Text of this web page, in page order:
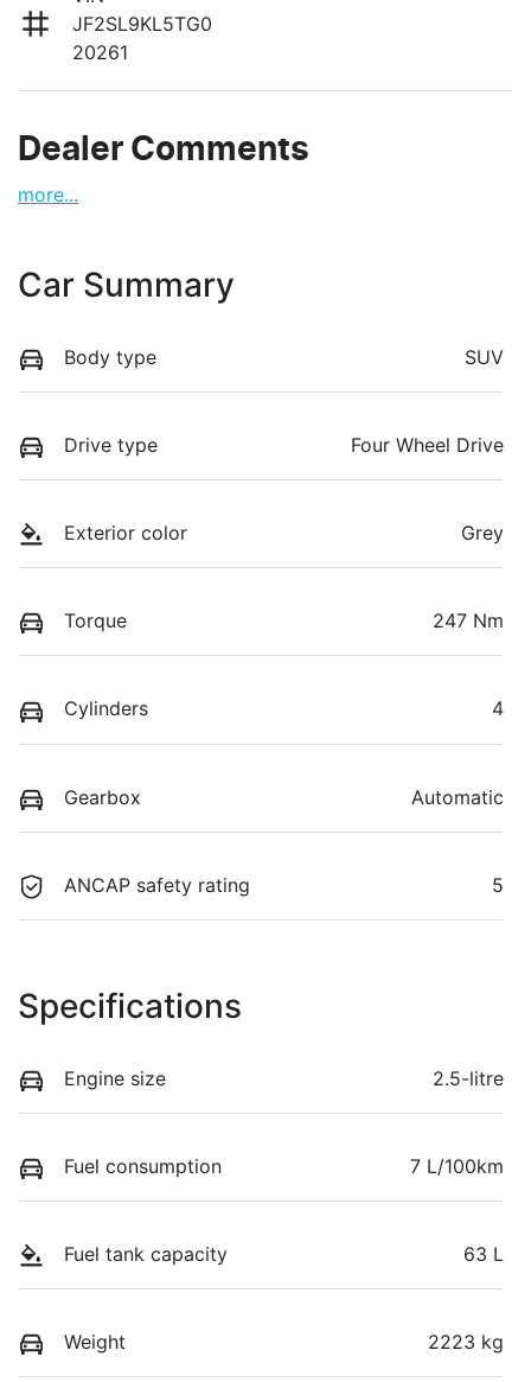
JF2SL9KL5TG0
20261
Dealer Comments
more...
Car Summary
Body type SUV
Drive type Four Wheel Drive
Exterior color Grey
Torque 247 Nm
Cylinders 4
Gearbox Automatic
ANCAP safety rating 5
Specifications
Engine size 2.5-litre
Fuel consumption 7 L/100km
Fuel tank capacity 63 L
Weight 2223 kg